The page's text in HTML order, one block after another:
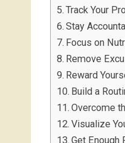
Track Your
Stay
Focus on
Remove
Reward
Build a
Overcome
Visualize
Get Enough